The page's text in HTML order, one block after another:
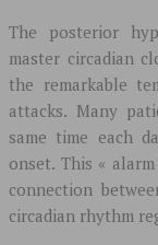
The posterior
master circadian
the remarkable
attacks. Many
same time each
onset. This «
connection
circadian rhythm